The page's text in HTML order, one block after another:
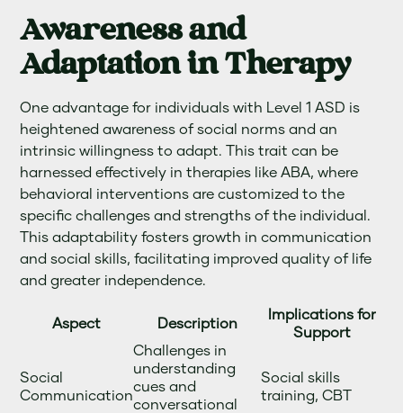
Awareness and
Adaptation in Therapy
One advantage for individuals with Level 1 ASD is
heightened awareness of social norms and an
intrinsic willingness to adapt. This trait can be
harnessed effectively in therapies like ABA, where
behavioral interventions are customized to the
specific challenges and strengths of the individual.
This adaptability fosters growth in communication
and social skills, facilitating improved quality of life
and greater independence.
Aspect Description
Implications for
Support
Social
Communication
Challenges in
understanding
cues and
conversational
Social skills
training, CBT